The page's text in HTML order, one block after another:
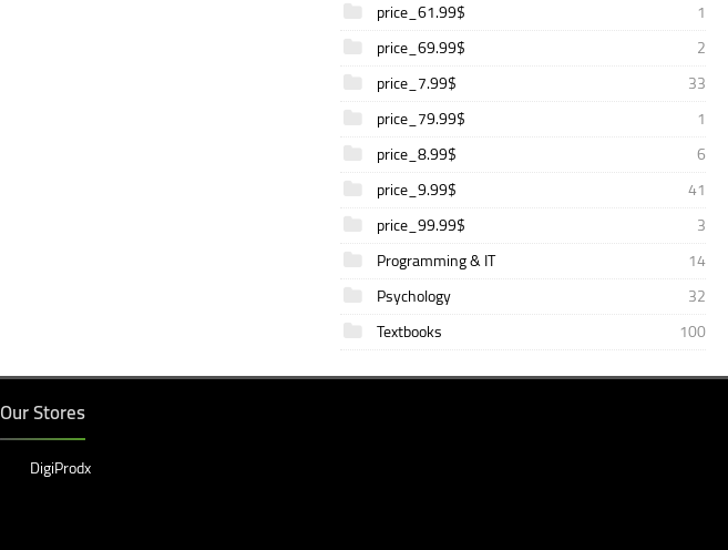
price_61.99$
1
price_69.99$
2
price_7.99$
33
price_79.99$
1
price_8.99$
6
price_9.99$
41
price_99.99$
3
Programming & IT
14
Psychology
32
Textbooks
100
Our Stores
DigiProdx